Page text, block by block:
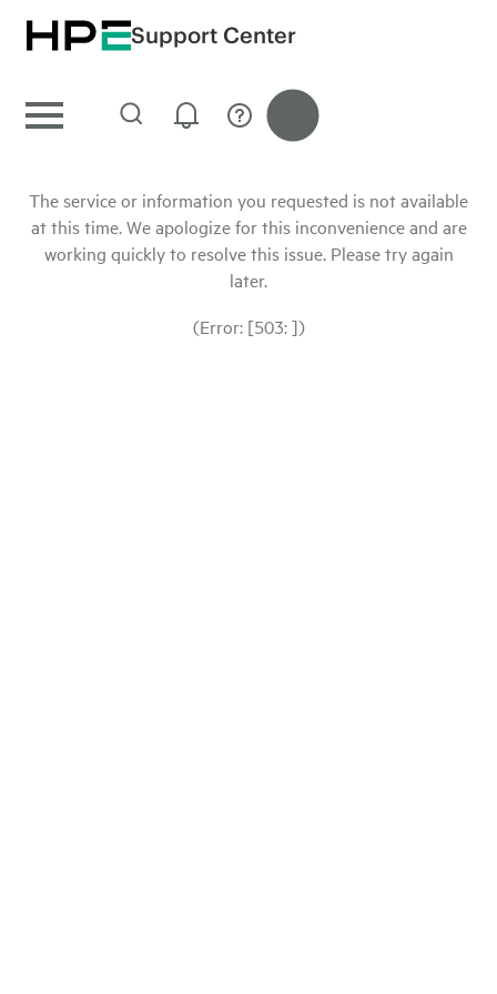
Support Center
The service or information you requested is not available
at this time. We apologize for this inconvenience and are
working quickly to resolve this issue. Please try again
later.
(Error: [503: ])